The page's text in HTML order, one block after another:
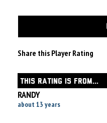
Share this Player Rating
THIS RATING IS FROM...
RANDY
about 13 years